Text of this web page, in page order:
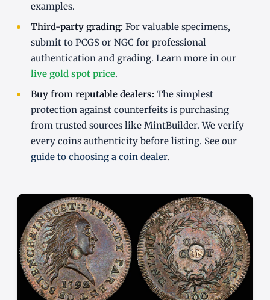
examples.
Third-party grading: For valuable specimens,
submit to PCGS or NGC for professional
authentication and grading. Learn more in our
live gold spot price.
Buy from reputable dealers: The simplest
protection against counterfeits is purchasing
from trusted sources like MintBuilder. We verify
every coins authenticity before listing. See our
guide to choosing a coin dealer.